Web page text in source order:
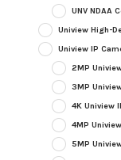
UNV NDAA
Uniview High-
Uniview IP
2MP
3MP
4K Uniview
4MP
5MP